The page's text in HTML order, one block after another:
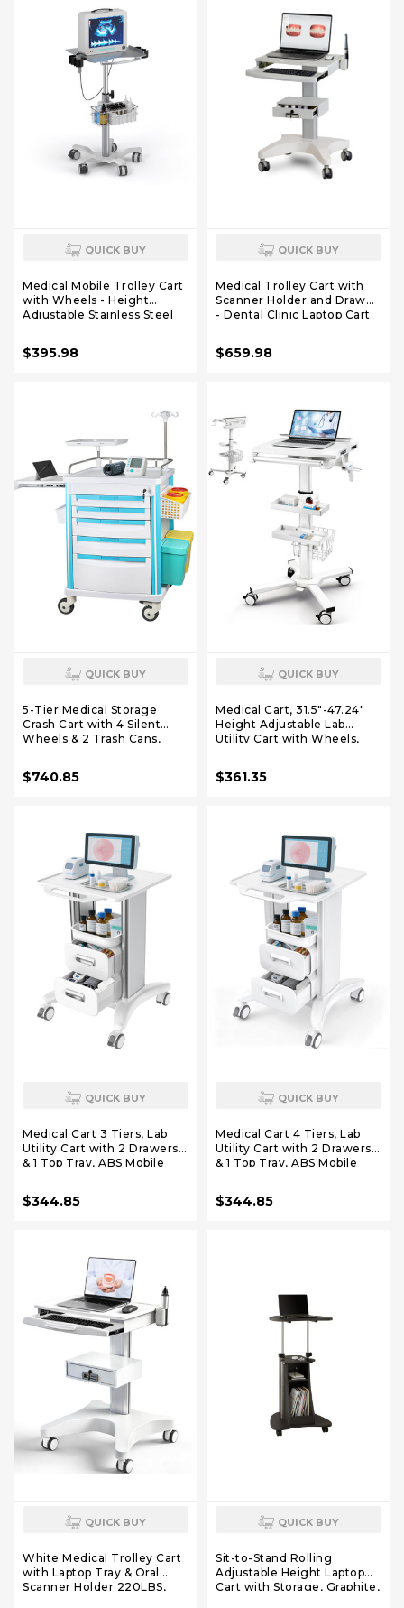
QUICK BUY
Medical Mobile Trolley Cart
with Wheels - Height
Adjustable Stainless Steel
with 16.5"× 16.5" Large
Tabletop for Dental Offices,
$395.98
QUICK BUY
Medical Trolley Cart with
Scanner Holder and Drawer
- Dental Clinic Laptop Cart
Medical Laptop Cart for
Hospitals & Clinics - Height
$659.98
QUICK BUY
5-Tier Medical Storage
Crash Cart with 4 Silent
Wheels & 2 Trash Cans,
with Adjustable IV Pole and
Disposal Holder for Clinic,
$740.85
QUICK BUY
Medical Cart, 31.5"-47.24"
Height Adjustable Lab
Utility Cart with Wheels,
Trolley Cart with Scanner
Holder, 2 Trays, Basket,
$361.35
QUICK BUY
Medical Cart 3 Tiers, Lab
Utility Cart with 2 Drawers
& 1 Top Tray, ABS Mobile
Hospital Mobile Ultrasound
Cart with 4 Silent Wheels
$344.85
QUICK BUY
Medical Cart 4 Tiers, Lab
Utility Cart with 2 Drawers
& 1 Top Tray, ABS Mobile
Hospital Mobile Ultrasound
Cart with 4 Silent Wheels
$344.85
QUICK BUY
White Medical Trolley Cart
with Laptop Tray & Oral
Scanner Holder 220LBS,
QUICK BUY
Sit-to-Stand Rolling
Adjustable Height Laptop
Cart with Storage, Graphite,